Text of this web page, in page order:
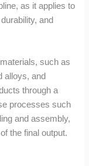
as it applies to
and
such as
alloys, and
through a
processes such
and assembly,
the final output.